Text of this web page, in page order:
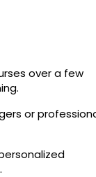
over a few
or